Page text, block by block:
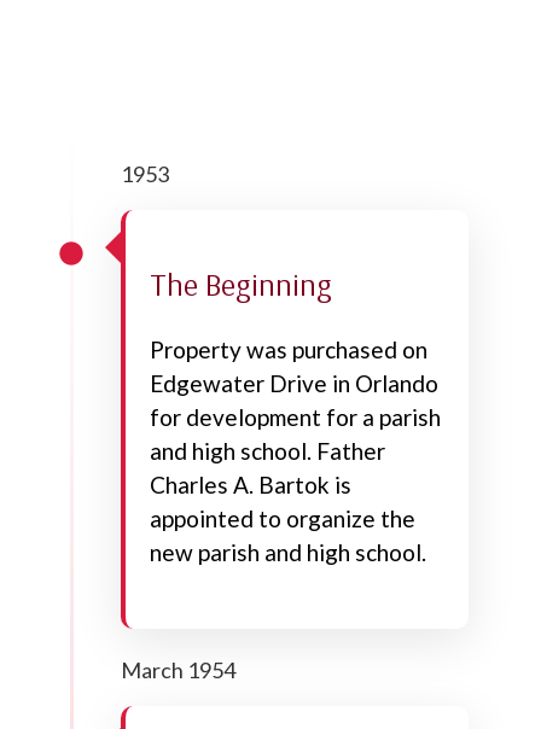
1953
The Beginning
Property was purchased on
Edgewater Drive in Orlando
for development for a parish
and high school. Father
Charles A. Bartok is
appointed to organize the
new parish and high school.
March 1954